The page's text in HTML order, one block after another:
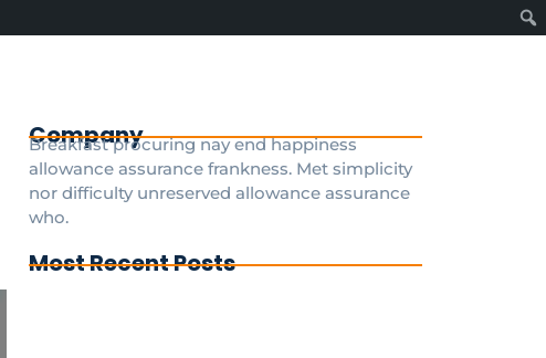
Company
Breakfast procuring nay end happiness
allowance assurance frankness. Met simplicity
nor difficulty unreserved allowance assurance
who.
Most Recent Posts